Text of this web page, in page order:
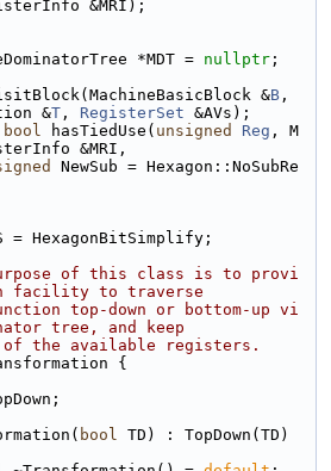
&MRI);
*MDT =
nullptr ;
&B ,
&T , RegisterSet &AVs);
bool hasTiedUse( unsigned Reg , M
&MRI,
NewSub = Hexagon::NoSubRe
= HexagonBitSimplify;
of this class is to provi
facility to traverse
top-down or bottom-up vi
tree, and keep
the available registers.
{
bool TD) : TopDown(TD)